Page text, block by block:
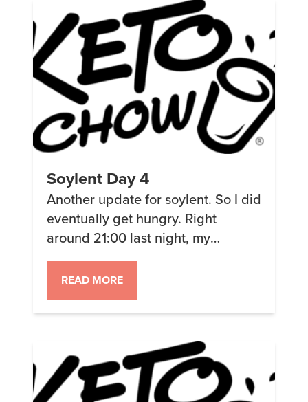
stuff. Allegedly the […]
Soylent Day 4
Another update for soylent. So I did
eventually get hungry. Right
around 21:00 last night, my
stomach felt empty and I wanted to
eat. I thought that it might just be
that I was thirsty since my mouth
felt dry. So I drank a bunch and it
was when I […]
READ MORE